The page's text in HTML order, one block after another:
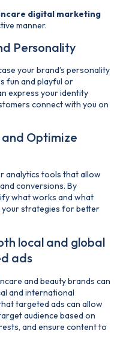
digital marketing
manner.
Personality
your brand’s personality
fun and playful or
express your identity
connect with you on
and Optimize
analytics tools that allow
conversions. By
what works and what
your strategies for better
local and global
ads
and beauty brands can
and international
targeted ads can allow
audience based on
and ensure content to